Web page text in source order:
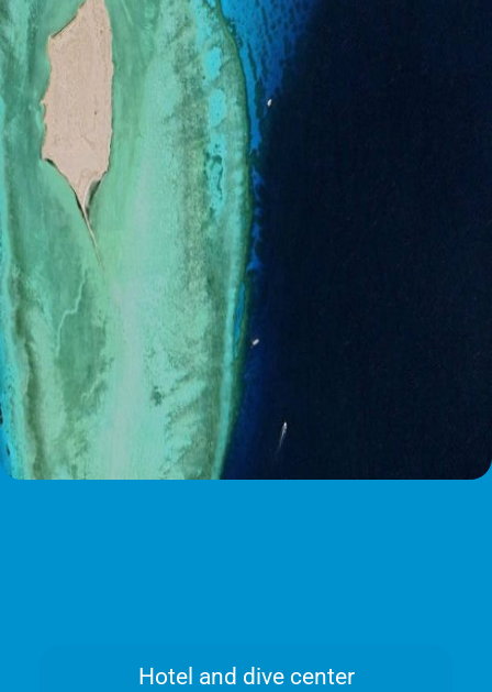
Hotel and dive center